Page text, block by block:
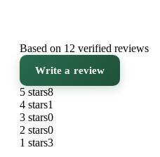
Based on 12 verified reviews
Write a review
5 stars8
4 stars1
3 stars0
2 stars0
1 stars3